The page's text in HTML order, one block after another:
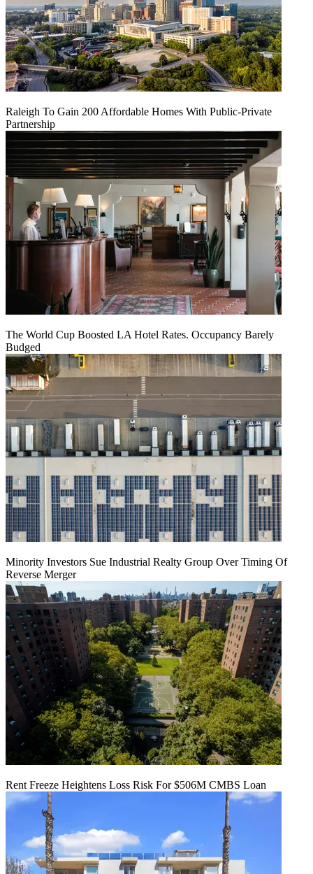
Raleigh To Gain 200 Affordable Homes With Public-Private
Partnership
The World Cup Boosted LA Hotel Rates. Occupancy Barely
Budged
Minority Investors Sue Industrial Realty Group Over Timing Of
Reverse Merger
Rent Freeze Heightens Loss Risk For $506M CMBS Loan